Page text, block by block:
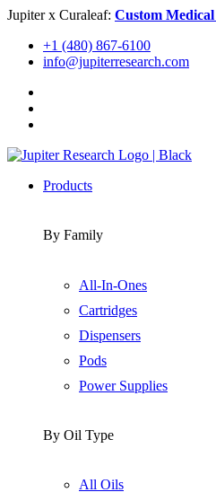
Skip
content
Jupiter x Curaleaf: Custom
+1 (480) 867-6100
info@jupiterresearch.com
Products
By Family
All-In-Ones
Cartridges
Dispensers
Pods
Power Supplies
By Oil Type
All Oils